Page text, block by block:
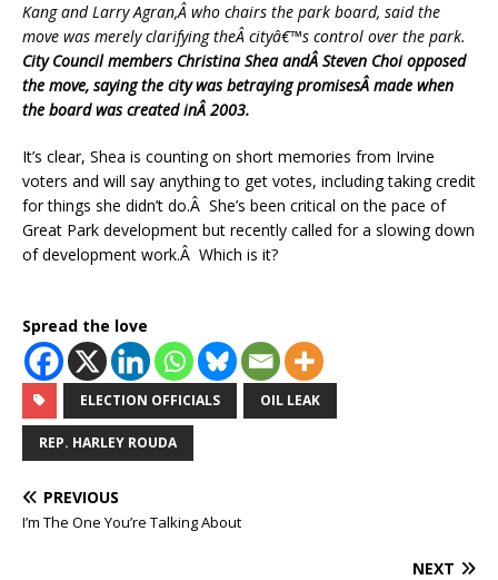
Kang and Larry Agran,Â who chairs the park board, said the
move was merely clarifying theÂ cityâ€™s control over the park.
City Council members Christina Shea andÂ Steven Choi opposed
the move, saying the city was betraying promisesÂ made when
the board was created inÂ 2003.
It’s clear, Shea is counting on short memories from Irvine
voters and will say anything to get votes, including taking credit
for things she didn’t do.Â She’s been critical on the pace of
Great Park development but recently called for a slowing down
of development work.Â Which is it?
Spread the love
ELECTION OFFICIALS OIL LEAK
REP. HARLEY ROUDA
PREVIOUS
I’m The One You’re Talking About
NEXT